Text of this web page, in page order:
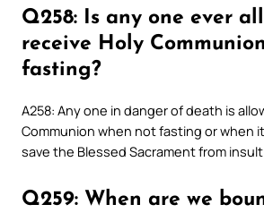
Q258: Is any one ever
receive Holy
fasting?
A258: Any one in danger of death is
Communion when not fasting or when
save the Blessed Sacrament from
Q259: When are we